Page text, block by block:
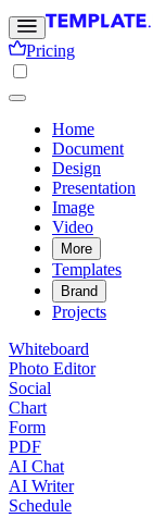
Pricing
Home
Document
Design
Presentation
Image
Video
More
Templates
Brand
Projects
Whiteboard
Photo Editor
Social
Chart
Form
PDF
AI Chat
AI Writer
Schedule